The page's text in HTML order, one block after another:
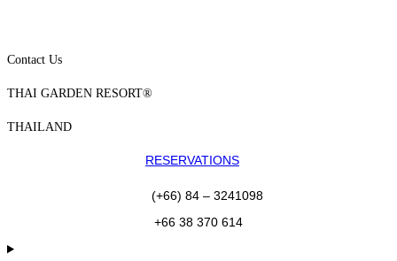
Contact Us
THAI GARDEN RESORT®
THAILAND
RESERVATIONS
(+66) 84 – 3241098
+66 38 370 614